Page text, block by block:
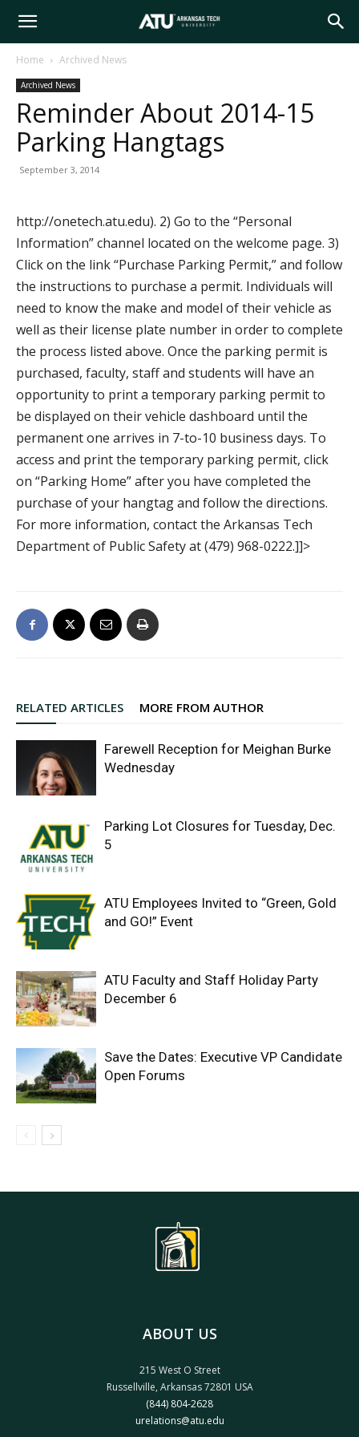
Arkansas
Tech
Home Archived News
Archived News
Reminder About 2014-15
Parking Hangtags
September 3, 2014
http://onetech.atu.edu). 2) Go to the “Personal
Information” channel located on the welcome page. 3)
Click on the link “Purchase Parking Permit,” and follow
the instructions to purchase a permit. Individuals will
need to know the make and model of their vehicle as
well as their license plate number in order to complete
the process listed above. Once the parking permit is
purchased, faculty, staff and students will have an
opportunity to print a temporary parking permit to
be displayed on their vehicle dashboard until the
permanent one arrives in 7-to-10 business days. To
access and print the temporary parking permit, click
on “Parking Home” after you have completed the
purchase of your hangtag and follow the directions.
For more information, contact the Arkansas Tech
Department of Public Safety at (479) 968-0222.]]>
RELATED ARTICLES MORE FROM AUTHOR
Farewell Reception for Meighan Burke
Wednesday
Parking Lot Closures for Tuesday, Dec.
5
ATU Employees Invited to “Green, Gold
and GO!” Event
ATU Faculty and Staff Holiday Party
December 6
Save the Dates: Executive VP Candidate
Open Forums
ABOUT US
215 West O Street
Russellville, Arkansas 72801 USA
(844) 804-2628
urelations@atu.edu